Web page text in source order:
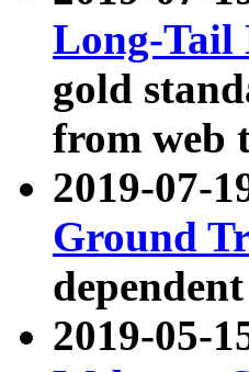
Long-Tail
gold
from web
2019-07-
Ground
2019-05-